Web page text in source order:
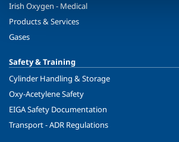
Irish Oxygen - Medical
Products & Services
Gases
Safety & Training
Cylinder Handling & Storage
Oxy-Acetylene Safety
EIGA Safety Documentation
Transport - ADR Regulations